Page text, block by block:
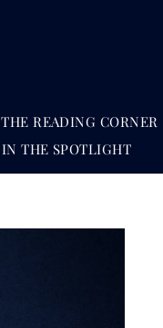
THE READING CORNER
IN THE SPOTLIGHT